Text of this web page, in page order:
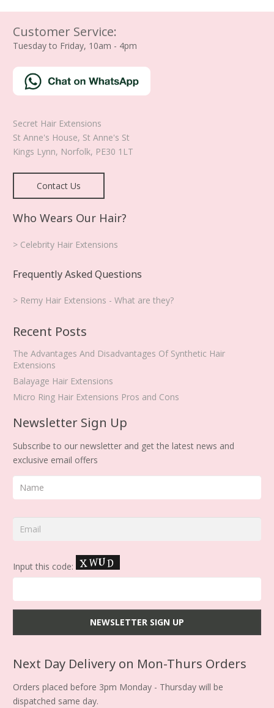
Customer Service:
Tuesday to Friday, 10am - 4pm
Secret Hair Extensions
St Anne's House, St Anne's St
Kings Lynn, Norfolk, PE30 1LT
Contact Us
Who Wears Our Hair?
> Celebrity Hair Extensions
Frequently Asked Questions
> Remy Hair Extensions - What are they?
Recent Posts
The Advantages And Disadvantages Of Synthetic Hair
Extensions
Balayage Hair Extensions
Micro Ring Hair Extensions Pros and Cons
Newsletter Sign Up
Subscribe to our newsletter and get the latest news and
exclusive email offers
Input this code:
Next Day Delivery on Mon-Thurs Orders
Orders placed before 3pm Monday - Thursday will be
dispatched same day.